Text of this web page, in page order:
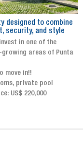
Icon of Wellness and
in Santo Domingo
in Santo Domingo’s
more info and
from US$ 243,000